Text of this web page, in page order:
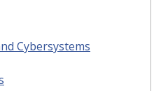
Cybersystems